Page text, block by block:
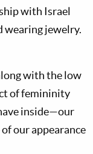
with Israel
wearing jewelry.
with the low
of femininity
inside—our
our appearance